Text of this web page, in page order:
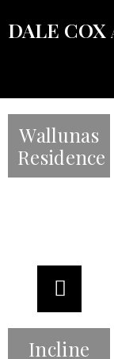
DALE COX
Wallunas
Residence
Incline